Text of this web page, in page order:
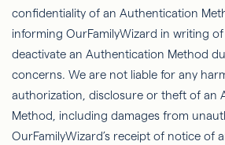
conﬁdentiality of an Authentication
informing OurFamilyWizard in writing
deactivate an Authentication Method
concerns. We are not liable for any
authorization, disclosure or theft of an
Method, including damages from
OurFamilyWizard’s receipt of notice of